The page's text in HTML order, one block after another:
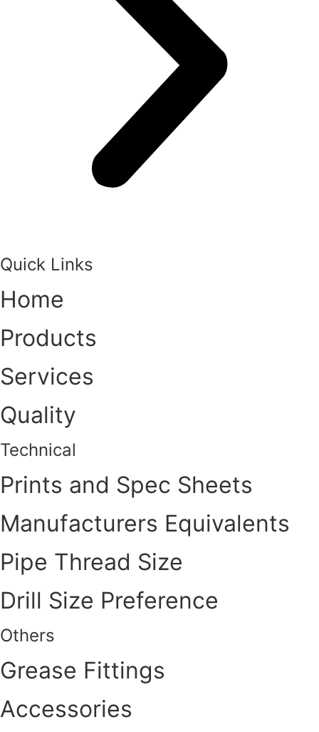
Quick Links
Home
Products
Services
Quality
Technical
Prints and Spec Sheets
Manufacturers Equivalents
Pipe Thread Size
Drill Size Preference
Others
Grease Fittings
Accessories